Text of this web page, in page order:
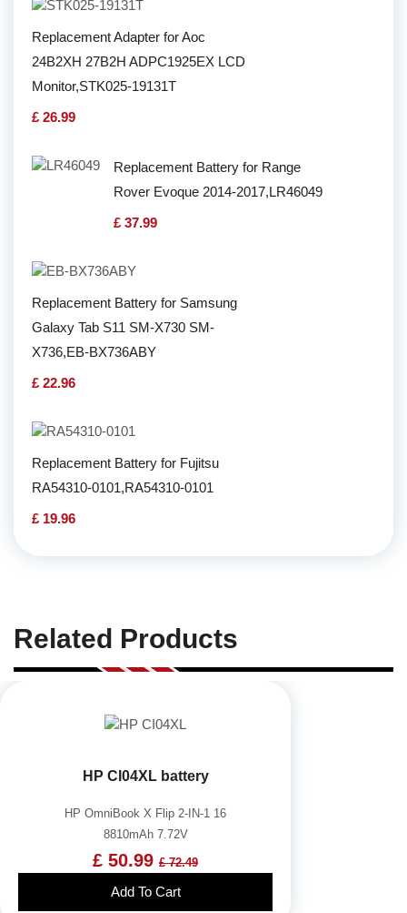
Replacement Adapter for Aoc
24B2XH 27B2H ADPC1925EX LCD
Monitor,STK025-19131T
£ 26.99
Replacement Battery for Range
Rover Evoque 2014-2017,LR46049
£ 37.99
Replacement Battery for Samsung
Galaxy Tab S11 SM-X730 SM-
X736,EB-BX736ABY
£ 22.96
Replacement Battery for Fujitsu
RA54310-0101,RA54310-0101
£ 19.96
Related Products
HP CI04XL battery
HP OmniBook X Flip 2-IN-1 16
8810mAh 7.72V
£ 50.99 £ 72.49
Add To Cart